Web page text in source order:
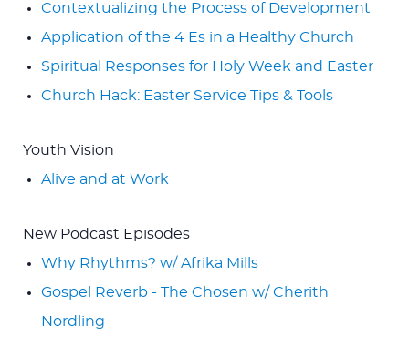
Contextualizing the Process of Development
Application of the 4 Es in a Healthy Church
Spiritual Responses for Holy Week and Easter
Church Hack: Easter Service Tips & Tools
Youth Vision
Alive and at Work
New Podcast Episodes
Why Rhythms? w/ Afrika Mills
Gospel Reverb - The Chosen w/ Cherith
Nordling